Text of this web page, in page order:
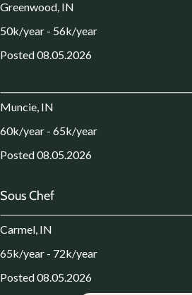
Greenwood, IN
50k/year - 56k/year
Posted 08.05.2026
Muncie, IN
60k/year - 65k/year
Posted 08.05.2026
Sous Chef
Carmel, IN
65k/year - 72k/year
Posted 08.05.2026